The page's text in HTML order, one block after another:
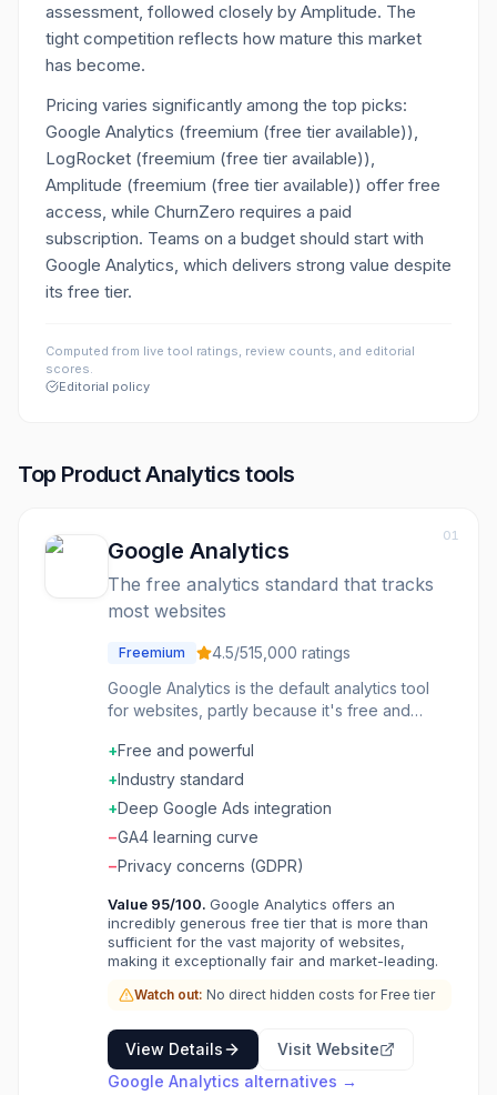
assessment, followed closely by Amplitude. The
tight competition reflects how mature this market
has become.
Pricing varies significantly among the top picks:
Google Analytics (freemium (free tier available)),
LogRocket (freemium (free tier available)),
Amplitude (freemium (free tier available)) offer free
access, while ChurnZero requires a paid
subscription. Teams on a budget should start with
Google Analytics, which delivers strong value despite
its free tier.
Computed from live tool ratings, review counts, and editorial
scores.
Editorial policy
Top Product Analytics tools
01
Google Analytics
The free analytics standard that tracks
most websites
Freemium 4.5/515,000 ratings
Google Analytics is the default analytics tool
for websites, partly because it's free and
integrates with it. If you're running a website,
you're probably running GA-and
understanding it is table stakes for anyone in
marketing or product. GA4 represents
Google's latest version, replacing Universal
Analytics with an event-based model.
button clicks, purchases, video plays. This
flexibility allows tracking any interaction,
though it requires more intentional setup than
provide standard web analytics: traffic
performance, and conversion tracking. You
can see where visitors come from, what they
do on your site, and where they drop off. For
+Free and powerful
+Industry standard
+Deep Google Ads integration
−GA4 learning curve
−Privacy concerns (GDPR)
Value 95/100. Google Analytics offers an
incredibly generous free tier that is more than
sufficient for the vast majority of websites,
making it exceptionally fair and market-leading.
Watch out: No direct hidden costs for Free tier
View Details
Visit Website
Google Analytics alternatives →